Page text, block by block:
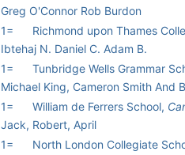
Greg O'Connor Rob Burdon
1=
Richmond upon Thames
Ibtehaj N. Daniel C. Adam B.
1=
Tunbridge Wells Grammar
Michael King, Cameron Smith And
1=
William de Ferrers School,
Jack, Robert, April
1=
North London Collegiate